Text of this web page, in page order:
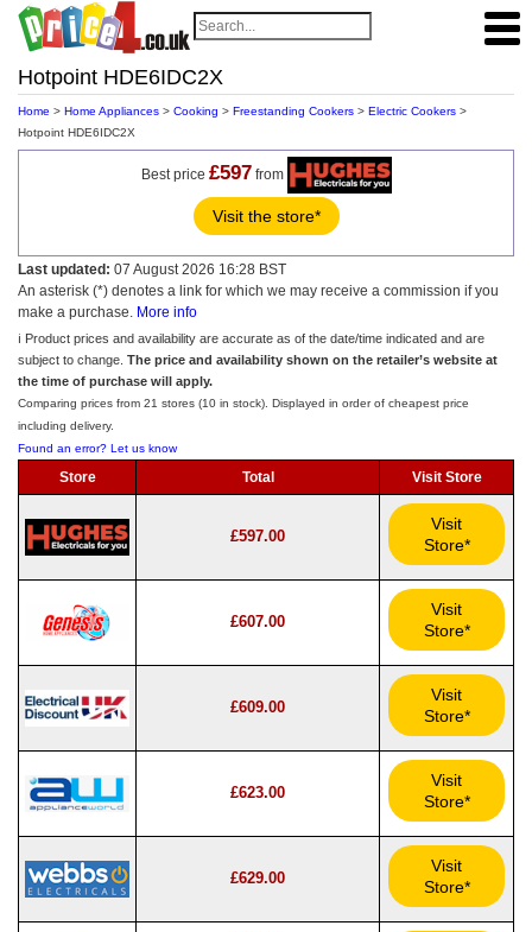
Hotpoint HDE6IDC2X
Home > Home Appliances > Cooking > Freestanding Cookers > Electric Cookers >
Hotpoint HDE6IDC2X
Best price £597from
Visit the store*
Last updated: 07 August 2026 16:28 BST
An asterisk (*) denotes a link for which we may receive a commission if you
make a purchase. More info
ℹ️ Product prices and availability are accurate as of the date/time indicated and are
subject to change. The price and availability shown on the retailer’s website at
the time of purchase will apply.
Comparing prices from 21 stores (10 in stock). Displayed in order of cheapest price
including delivery.
Found an error? Let us know
Store Total Visit Store
£597.00
Visit
Store*
£607.00
Visit
Store*
£609.00
Visit
Store*
£623.00
Visit
Store*
£629.00
Visit
Store*